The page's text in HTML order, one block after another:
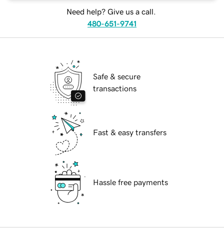
Need help? Give us a call.
480-651-9741
Safe & secure
transactions
Fast & easy transfers
Hassle free payments